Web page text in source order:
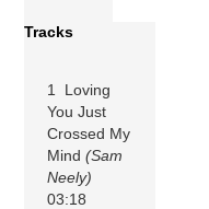
Tracks
1 Loving
You Just
Crossed My
Mind(Sam
Neely)
03:18